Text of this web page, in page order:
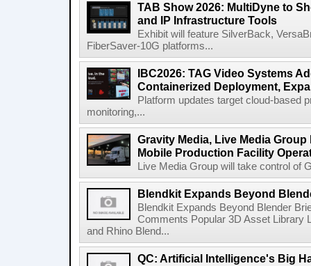
TAB Show 2026: MultiDyne to
and IP Infrastructure Tools
Exhibit will feature SilverBack,
FiberSaver-10G platforms...
IBC2026: TAG Video Systems
Containerized Deployment,
Platform updates target cloud-based
monitoring,...
Gravity Media, Live Media
Mobile Production Facility
Live Media Group will take control of
Blendkit Expands Beyond
Blendkit Expands Beyond Blender
Comments Popular 3D Asset Library
and Rhino Blend...
QC: Artificial Intelligence's Big